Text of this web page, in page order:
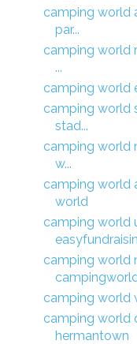
camping world
par...
camping world
...
camping world
camping world
stad...
camping world
w...
camping world
world
camping world
camping world
camping world
camping world
hermantown